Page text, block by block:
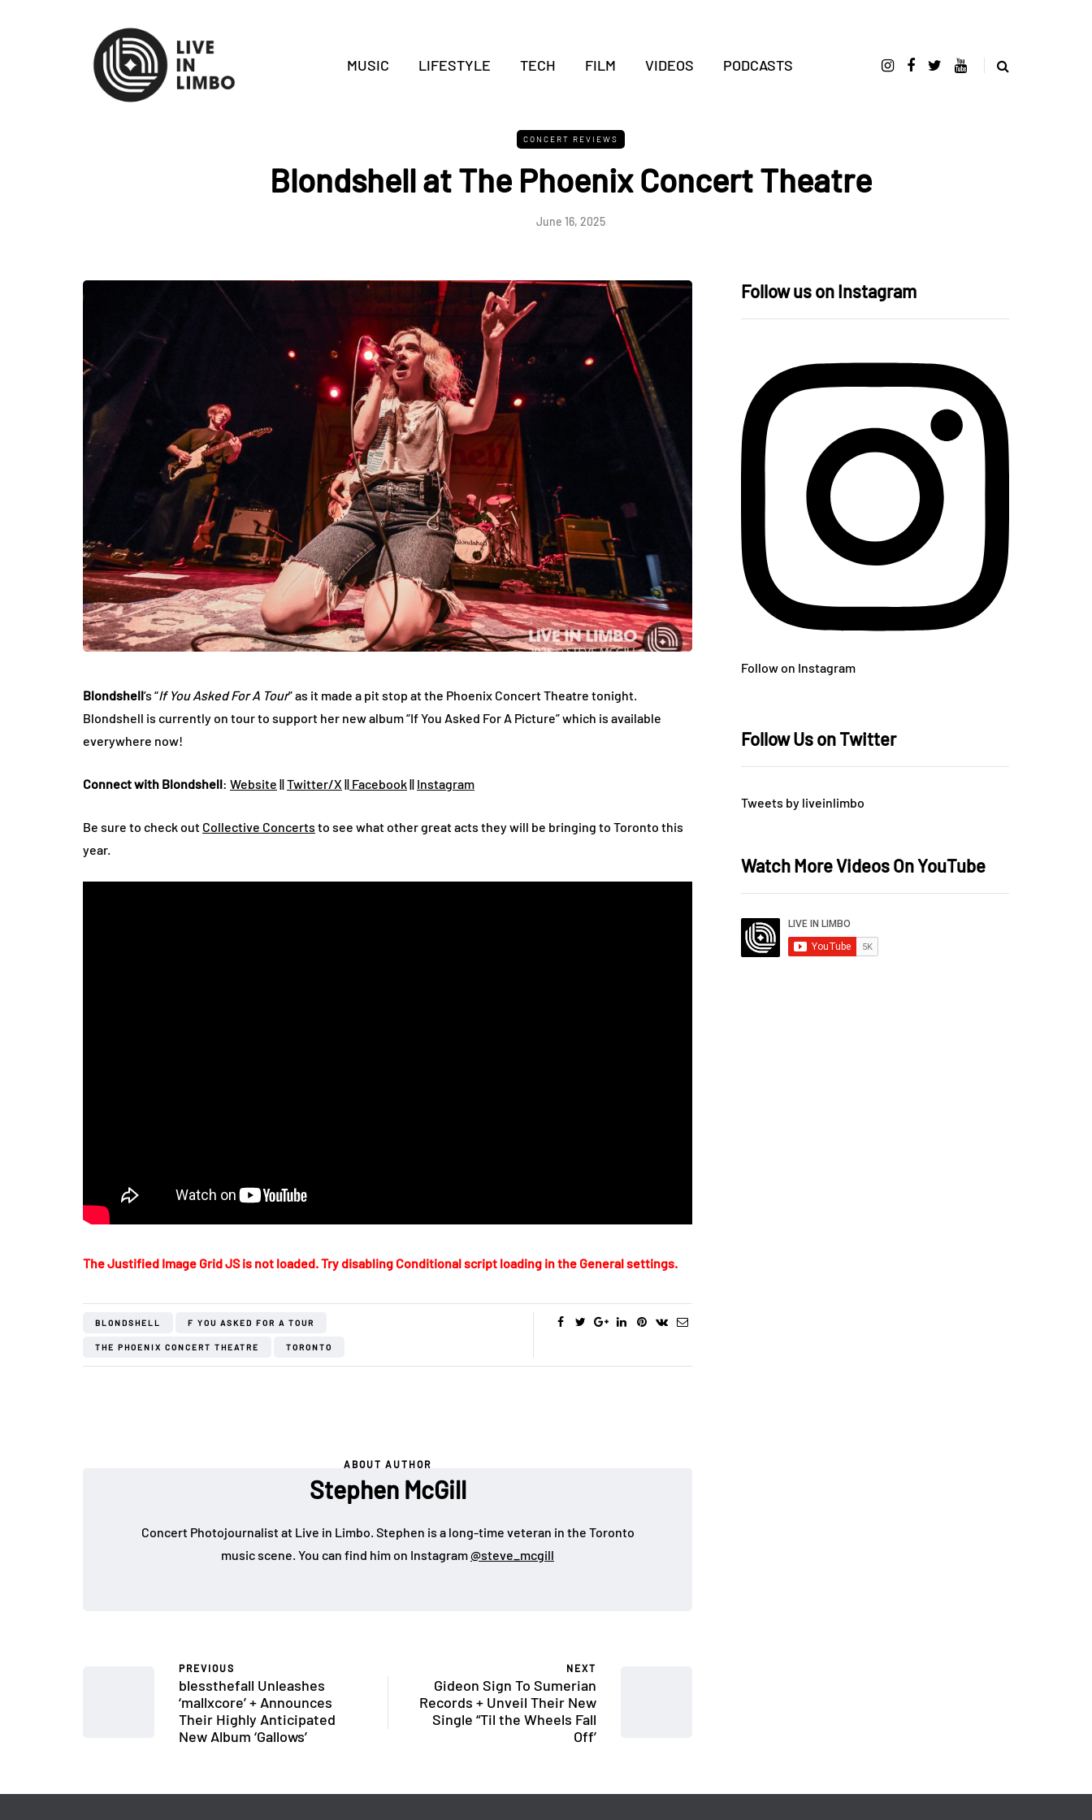
MUSIC LIFESTYLE TECH FILM VIDEOS PODCASTS
CONCERT REVIEWS
Blondshell at The Phoenix Concert Theatre
June 16, 2025
Blondshell’s “If You Asked For A Tour” as it made a pit stop at the Phoenix Concert Theatre tonight.
Blondshell is currently on tour to support her new album “If You Asked For A Picture” which is available
everywhere now!
Connect with Blondshell: Website ||Twitter/X || Facebook|| Instagram
Be sure to check out Collective Concerts to see what other great acts they will be bringing to Toronto this
year.
The Justified Image Grid JS is not loaded. Try disabling Conditional script loading in the General settings.
BLONDSHELL F YOU ASKED FOR A TOUR
THE PHOENIX CONCERT THEATRE TORONTO
ABOUT AUTHOR
Stephen McGill
Concert Photojournalist at Live in Limbo. Stephen is a long-time veteran in the Toronto
music scene. You can find him on Instagram@steve_mcgill
PREVIOUS
blessthefall Unleashes
‘mallxcore’ + Announces
Their Highly Anticipated
New Album ‘Gallows’
NEXT
Gideon Sign To Sumerian
Records + Unveil Their New
Single “Til the Wheels Fall
Off’
Follow us on Instagram
Follow on Instagram
Follow Us on Twitter
Tweets by liveinlimbo
Watch More Videos On YouTube